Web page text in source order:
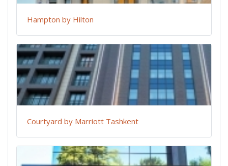
Hampton by Hilton
Courtyard by Marriott Tashkent